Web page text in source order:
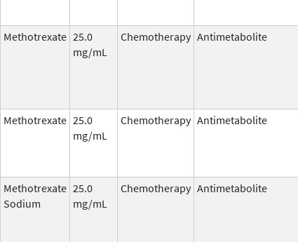
Methotrexate 25.0
mg/mL
Chemotherapy Antimetabolite
Methotrexate 25.0
mg/mL
Chemotherapy Antimetabolite
Methotrexate
Sodium
25.0
mg/mL
Chemotherapy Antimetabolite